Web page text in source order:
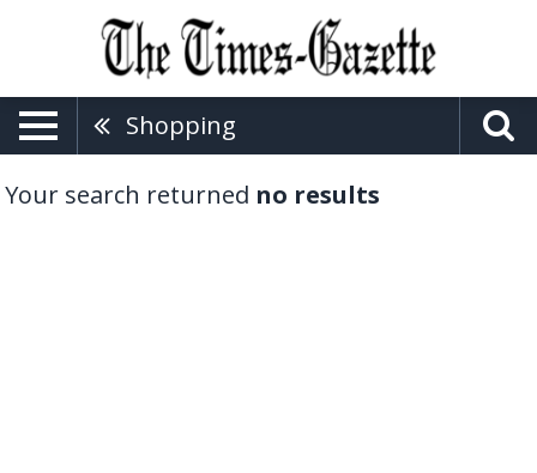
Shopping
Your search returned no results